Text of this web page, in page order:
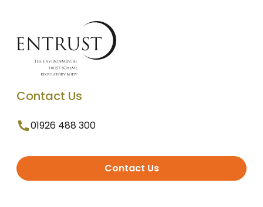
Contact Us
01926 488 300
Contact Us